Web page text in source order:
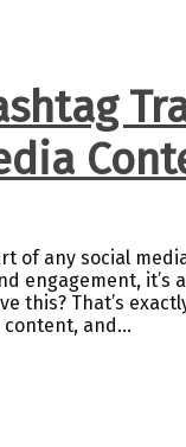
of any social
engagement, it’s
this? That’s
content, and…